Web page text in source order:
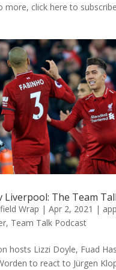
more, click here to
Liverpool: The Team
Wrap | Apr 2, 2021 | app
, Team Talk Podcast
hosts Lizzi Doyle, Fuad
to react to Jürgen